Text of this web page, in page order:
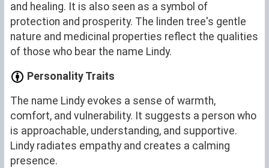
and healing. It is also seen as a symbol of
protection and prosperity. The linden tree's gentle
nature and medicinal properties reflect the qualities
of those who bear the name Lindy.
Personality Traits
The name Lindy evokes a sense of warmth,
comfort, and vulnerability. It suggests a person who
is approachable, understanding, and supportive.
Lindy radiates empathy and creates a calming
presence.